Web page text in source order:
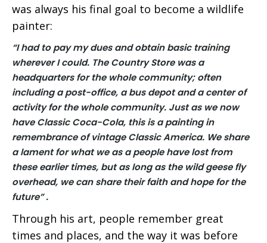
was always his final goal to become a wildlife
painter:
“I had to pay my dues and obtain basic training
wherever I could. The Country Store was a
headquarters for the whole community; often
including a post-office, a bus depot and a center of
activity for the whole community. Just as we now
have Classic Coca-Cola, this is a painting in
remembrance of vintage Classic America. We share
a lament for what we as a people have lost from
these earlier times, but as long as the wild geese fly
overhead, we can share their faith and hope for the
future” .
Through his art, people remember great
times and places, and the way it was before